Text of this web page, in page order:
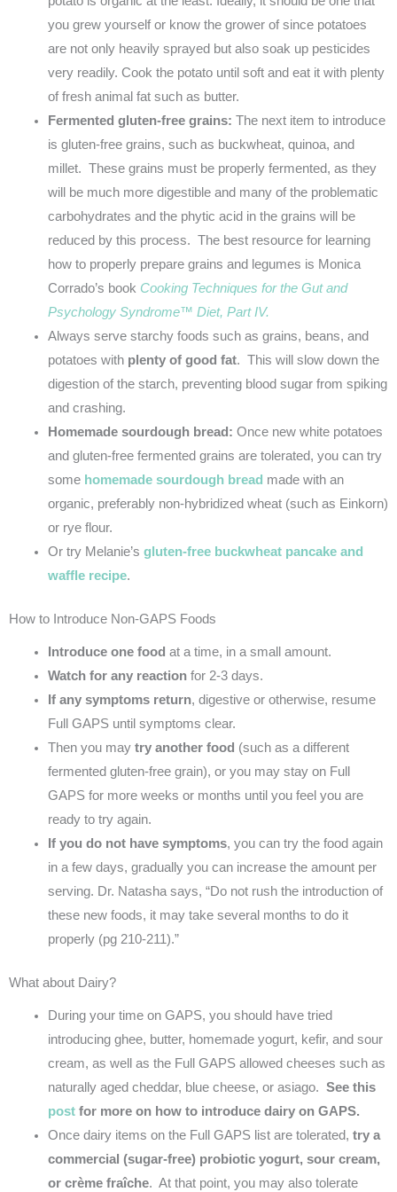
you grew yourself or know the grower of since potatoes
are not only heavily sprayed but also soak up pesticides
very readily. Cook the potato until soft and eat it with plenty
of fresh animal fat such as butter.
Fermented gluten-free grains: The next item to introduce
is gluten-free grains, such as buckwheat, quinoa, and
millet. These grains must be properly fermented, as they
will be much more digestible and many of the problematic
carbohydrates and the phytic acid in the grains will be
reduced by this process. The best resource for learning
how to properly prepare grains and legumes is Monica
Corrado’s book Cooking Techniques for the Gut and
Psychology Syndrome™ Diet, Part IV.
Always serve starchy foods such as grains, beans, and
potatoes with plenty of good fat. This will slow down the
digestion of the starch, preventing blood sugar from spiking
and crashing.
Homemade sourdough bread: Once new white potatoes
and gluten-free fermented grains are tolerated, you can try
some homemade sourdough bread made with an
organic, preferably non-hybridized wheat (such as Einkorn)
or rye flour.
Or try Melanie’s gluten-free buckwheat pancake and
waffle recipe.
How to Introduce Non-GAPS Foods
Introduce one food at a time, in a small amount.
Watch for any reactionfor 2-3 days.
If any symptoms return, digestive or otherwise, resume
Full GAPS until symptoms clear.
Then you may try another food (such as a different
fermented gluten-free grain), or you may stay on Full
GAPS for more weeks or months until you feel you are
ready to try again.
If you do not have symptoms, you can try the food again
in a few days, gradually you can increase the amount per
serving. Dr. Natasha says, “Do not rush the introduction of
these new foods, it may take several months to do it
properly (pg 210-211).”
What about Dairy?
During your time on GAPS, you should have tried
introducing ghee, butter, homemade yogurt, kefir, and sour
cream, as well as the Full GAPS allowed cheeses such as
naturally aged cheddar, blue cheese, or asiago. See this
postfor more on how to introduce dairy on GAPS.
Once dairy items on the Full GAPS list are tolerated, try a
commercial (sugar-free) probiotic yogurt, sour cream,
or crème fraîche. At that point, you may also tolerate